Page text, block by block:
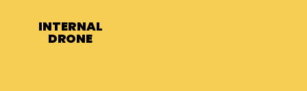
INTERNAL
DRONE
INTERNAL
DRONE